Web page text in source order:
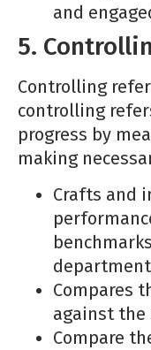
and
5.
Controlling
controlling
progress by
making
Crafts and
Compares
against the
Compare